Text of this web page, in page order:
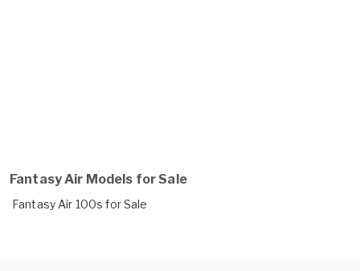
Fantasy Air Models for Sale
Fantasy Air 100s for Sale